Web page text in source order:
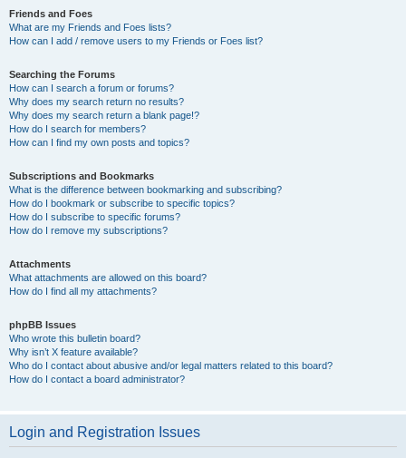
Friends and Foes
What are my Friends and Foes lists?
How can I add / remove users to my Friends or Foes list?
Searching the Forums
How can I search a forum or forums?
Why does my search return no results?
Why does my search return a blank page!?
How do I search for members?
How can I find my own posts and topics?
Subscriptions and Bookmarks
What is the difference between bookmarking and subscribing?
How do I bookmark or subscribe to specific topics?
How do I subscribe to specific forums?
How do I remove my subscriptions?
Attachments
What attachments are allowed on this board?
How do I find all my attachments?
phpBB Issues
Who wrote this bulletin board?
Why isn’t X feature available?
Who do I contact about abusive and/or legal matters related to this board?
How do I contact a board administrator?
Login and Registration Issues